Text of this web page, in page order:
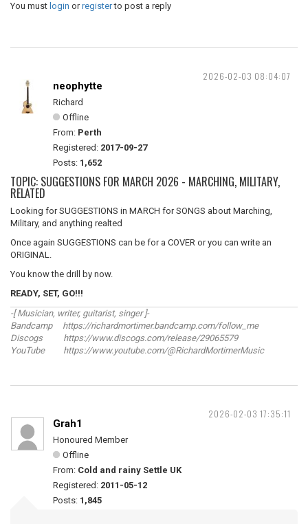
You must login orregisterto post a reply
2026-02-03 08:04:07
neophytte
Richard
Offline
From: Perth
Registered: 2017-09-27
Posts: 1,652
TOPIC: SUGGESTIONS FOR MARCH 2026 - MARCHING, MILITARY,
RELATED
Looking for SUGGESTIONS in MARCH for SONGS about Marching,
Military, and anything realted
Once again SUGGESTIONS can be for a COVER or you can write an
ORIGINAL.
You know the drill by now.
READY, SET, GO!!!
-[ Musician, writer, guitarist, singer ]-
Bandcamp https://richardmortimer.bandcamp.com/follow_me
Discogs https://www.discogs.com/release/29065579
YouTube https://www.youtube.com/@RichardMortimerMusic
2026-02-03 17:35:11
Grah1
Honoured Member
Offline
From: Cold and rainy Settle UK
Registered: 2011-05-12
Posts: 1,845